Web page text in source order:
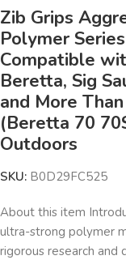
Zib Grips
Polymer
Compatible
Beretta, Sig
and More
(Beretta 70
Outdoors
SKU: B0D29FC525
About this item
ultra-strong polymer
rigorous research